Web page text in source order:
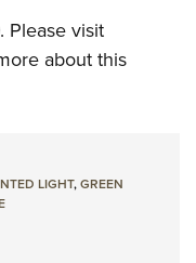
Please visit
about this
LIGHT,GREEN